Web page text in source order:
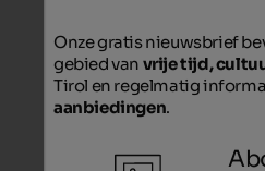
Onze gratis nieuwsbrief
gebied van vrije tijd,
Tirol en regelmatig
aanbiedingen.